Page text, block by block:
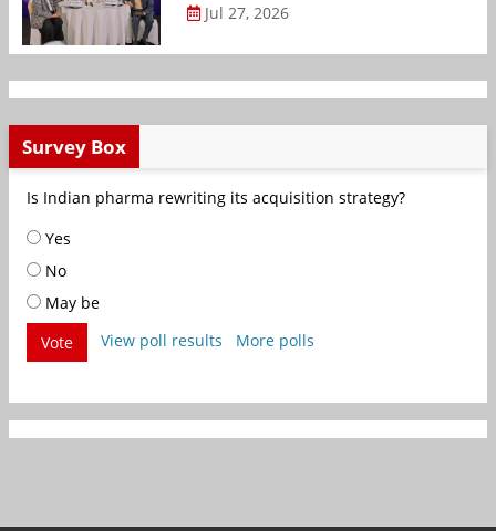
Jul 27, 2026
Survey Box
Is Indian pharma rewriting its acquisition strategy?
Yes
No
May be
Vote
View poll results More polls